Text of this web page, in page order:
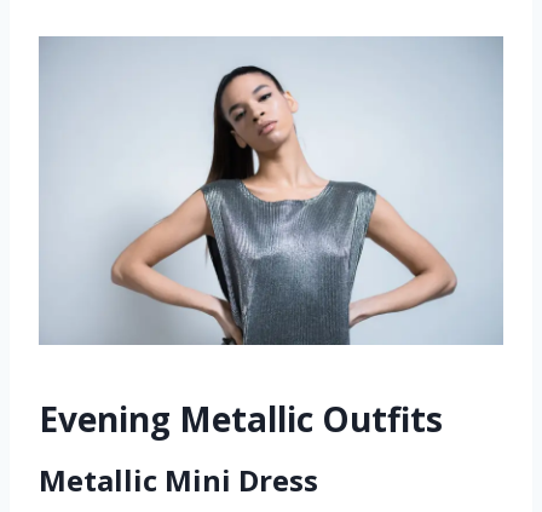
Evening Metallic Outfits
Metallic Mini Dress